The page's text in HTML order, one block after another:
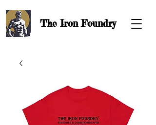
The Iron Foundry